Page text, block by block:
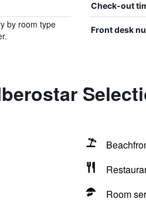
Check-out
by room type
Front desk
Room